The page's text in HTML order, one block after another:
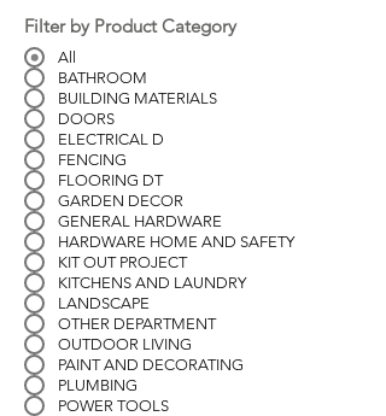
Filter by Product Category
All
BATHROOM
BUILDING MATERIALS
DOORS
ELECTRICAL D
FENCING
FLOORING DT
GARDEN DECOR
GENERAL HARDWARE
HARDWARE HOME AND SAFETY
KIT OUT PROJECT
KITCHENS AND LAUNDRY
LANDSCAPE
OTHER DEPARTMENT
OUTDOOR LIVING
PAINT AND DECORATING
PLUMBING
POWER TOOLS